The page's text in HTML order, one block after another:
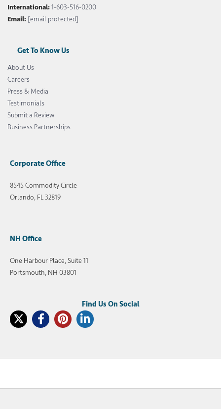
International:1-603-516-0200
Email: [email protected]
Get To Know Us
About Us
Careers
Press & Media
Testimonials
Submit a Review
Business Partnerships
Corporate Office
8545 Commodity Circle
Orlando, FL 32819
NH Office
One Harbour Place, Suite 11
Portsmouth, NH 03801